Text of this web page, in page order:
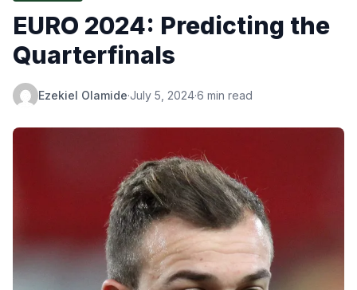
EURO 2024: Predicting the
Quarterfinals
Ezekiel Olamide·July 5, 2024·6 min read